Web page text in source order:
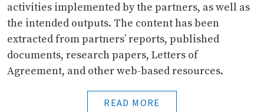
activities implemented by the partners, as well as
the intended outputs. The content has been
extracted from partners’ reports, published
documents, research papers, Letters of
Agreement, and other web-based resources.
READ MORE